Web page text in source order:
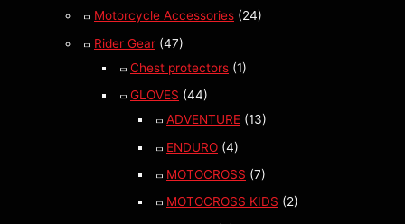
Motorcycle Accessories (24)
Rider Gear (47)
Chest protectors (1)
GLOVES (44)
ADVENTURE (13)
ENDURO (4)
MOTOCROSS (7)
MOTOCROSS KIDS (2)